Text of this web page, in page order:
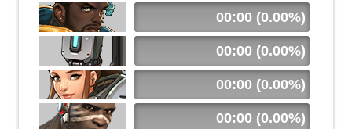
00:00 (0.00%)
00:00 (0.00%)
00:00 (0.00%)
00:00 (0.00%)